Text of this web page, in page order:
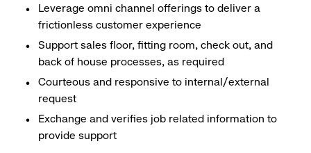
Leverage omni channel offerings to deliver a
frictionless customer experience
Support sales floor, fitting room, check out, and
back of house processes, as required
Courteous and responsive to internal/external
request
Exchange and verifies job related information to
provide support